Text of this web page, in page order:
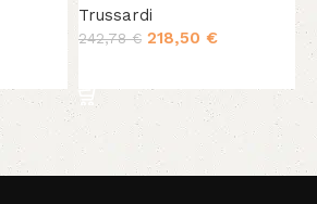
Trussardi
242,78€ 218,50 €